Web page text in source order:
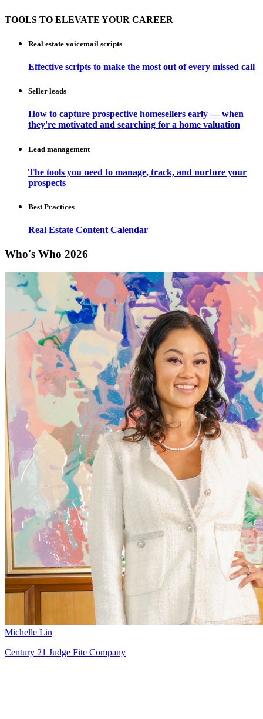
TOOLS TO ELEVATE YOUR CAREER
Real estate voicemail scripts
Effective scripts to make the most out of every missed call
Seller leads
How to capture prospective homesellers early — when
they're motivated and searching for a home valuation
Lead management
The tools you need to manage, track, and nurture your
prospects
Best Practices
Real Estate Content Calendar
Who's Who 2026
Michelle Lin
Century 21 Judge Fite Company